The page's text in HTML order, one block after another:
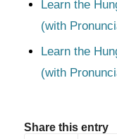
Learn the
(with
Learn the
(with
Share this entry